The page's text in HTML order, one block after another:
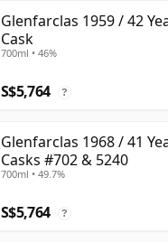
Glenfarclas 1959 / 42
Cask
700ml • 46%
S$5,764 ?
Glenfarclas 1968 / 41
Casks #702 & 5240
700ml • 49.7%
S$5,764 ?